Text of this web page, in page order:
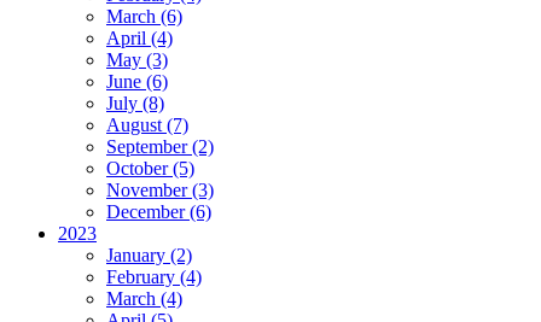
March (6)
April (4)
May (3)
June (6)
July (8)
August (7)
September (2)
October (5)
November (3)
December (6)
2023
January (2)
February (4)
March (4)